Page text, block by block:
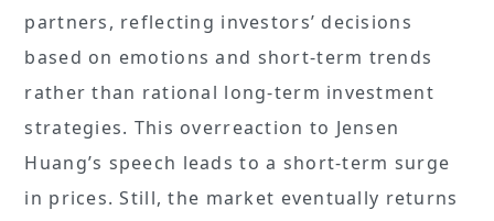
partners, reflecting investors’ decisions
based on emotions and short-term trends
rather than rational long-term investment
strategies. This overreaction to Jensen
Huang’s speech leads to a short-term surge
in prices. Still, the market eventually returns